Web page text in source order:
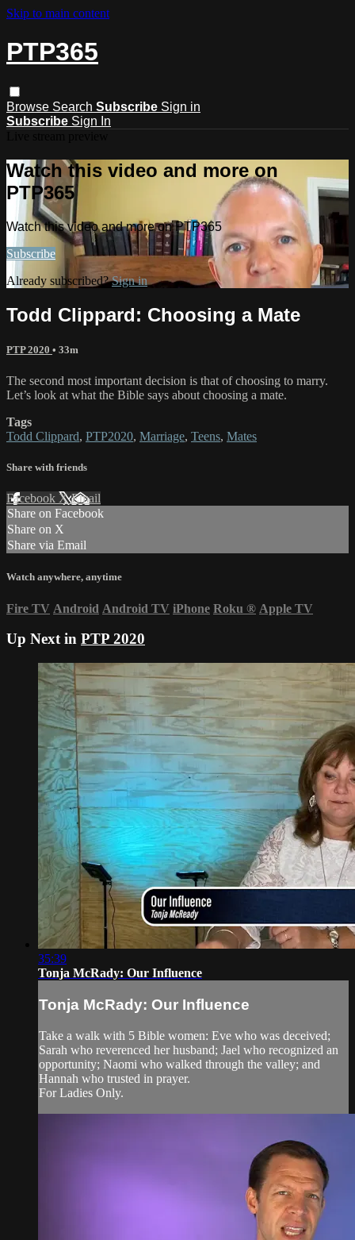
Skip to main content
PTP365
Browse Search Subscribe Sign in
Subscribe Sign In
Watch this video and more on
PTP365
Watch this video and more on PTP365
Subscribe
Already subscribed?Sign in
Todd Clippard: Choosing a Mate
PTP 2020 • 33m
The second most important decision is that of choosing to marry.
Let’s look at what the Bible says about choosing a mate.
Tags
Todd Clippard, PTP2020, Marriage, Teens, Mates
Share with friends
Facebook XEmail
Share on Facebook
Share on X
Share via Email
Watch anywhere, anytime
Fire TV Android Android TV iPhone Roku ® Apple TV
Up Next in PTP 2020
35:39
Tonja McRady: Our Influence
Tonja McRady: Our Influence
Take a walk with 5 Bible women: Eve who was deceived;
Sarah who reverenced her husband; Jael who recognized an
opportunity; Naomi who walked through the valley; and
Hannah who trusted in prayer.
For Ladies Only.